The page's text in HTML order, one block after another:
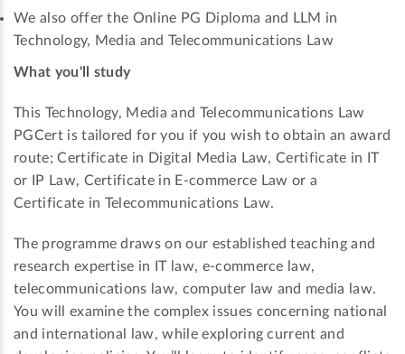
We also offer the Online PG Diploma and LLM in
Technology, Media and Telecommunications Law
What you'll study
This Technology, Media and Telecommunications Law
PGCert is tailored for you if you wish to obtain an award
route; Certificate in Digital Media Law, Certificate in IT
or IP Law, Certificate in E-commerce Law or a
Certificate in Telecommunications Law.
The programme draws on our established teaching and
research expertise in IT law, e-commerce law,
telecommunications law, computer law and media law.
You will examine the complex issues concerning national
and international law, while exploring current and